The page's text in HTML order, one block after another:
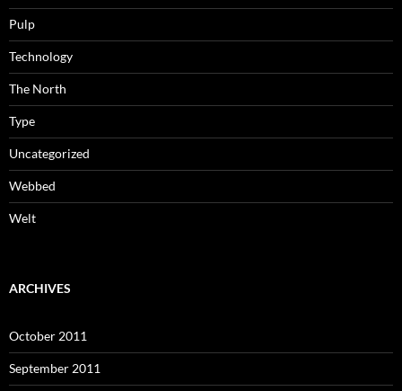
Pulp
Technology
The North
Type
Uncategorized
Webbed
Welt
ARCHIVES
October 2011
September 2011